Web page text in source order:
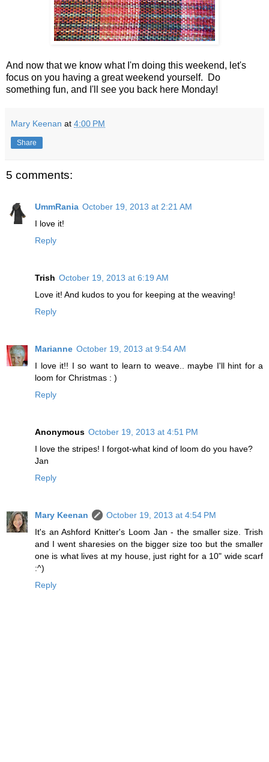
And now that we know what I'm doing this weekend, let's
focus on you having a great weekend yourself. Do
something fun, and I'll see you back here Monday!
Mary Keenan at 4:00 PM
Share
5 comments:
UmmRania October 19, 2013 at 2:21 AM
I love it!
Reply
Trish October 19, 2013 at 6:19 AM
Love it! And kudos to you for keeping at the weaving!
Reply
Marianne October 19, 2013 at 9:54 AM
I love it!! I so want to learn to weave.. maybe I'll hint for a
loom for Christmas : )
Reply
Anonymous October 19, 2013 at 4:51 PM
I love the stripes! I forgot-what kind of loom do you have?
Jan
Reply
Mary Keenan
October 19, 2013 at 4:54 PM
It's an Ashford Knitter's Loom Jan - the smaller size. Trish
and I went sharesies on the bigger size too but the smaller
one is what lives at my house, just right for a 10" wide scarf
:^)
Reply